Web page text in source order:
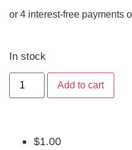
In stock
Add to cart
$1.00